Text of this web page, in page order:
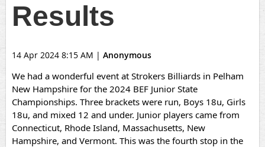
Results
14 Apr 2024 8:15 AM | Anonymous
We had a wonderful event at Strokers Billiards in Pelham
New Hampshire for the 2024 BEF Junior State
Championships. Three brackets were run, Boys 18u, Girls
18u, and mixed 12 and under. Junior players came from
Connecticut, Rhode Island, Massachusetts, New
Hampshire, and Vermont. This was the fourth stop in the